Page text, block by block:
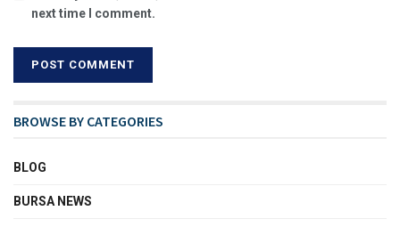
next time I comment.
BROWSE BY CATEGORIES
BLOG
BURSA NEWS